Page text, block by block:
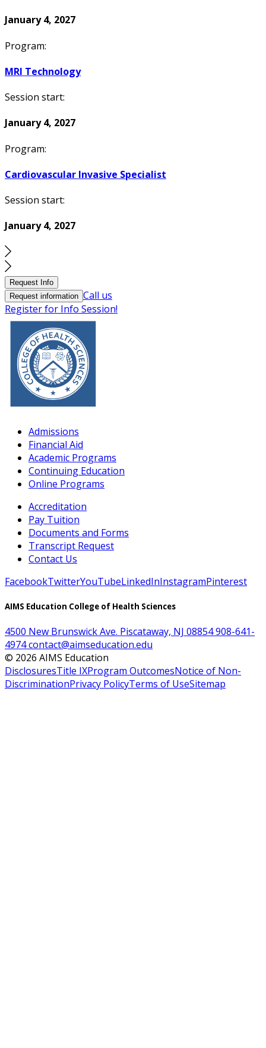
January 4, 2027
Program:
MRI Technology
Session start:
January 4, 2027
Program:
Cardiovascular Invasive Specialist
Session start:
January 4, 2027
Request Info
Request information Call us
Register for Info Session!
Admissions
Financial Aid
Academic Programs
Continuing Education
Online Programs
Accreditation
Pay Tuition
Documents and Forms
Transcript Request
Contact Us
FacebookTwitterYouTubeLinkedInInstagramPinterest
AIMS Education College of Health Sciences
4500 New Brunswick Ave. Piscataway, NJ 08854908-641-
4974contact@aimseducation.edu
© 2026 AIMS Education
DisclosuresTitle IXProgram OutcomesNotice of Non-
DiscriminationPrivacy PolicyTerms of UseSitemap